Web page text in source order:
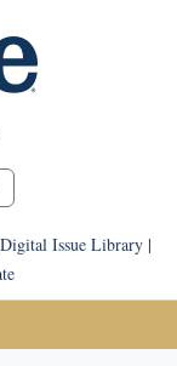
Digital Issue Library|